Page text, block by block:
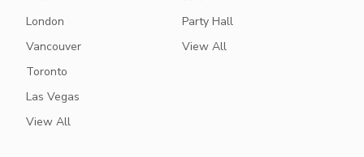
London
Vancouver
Toronto
Las Vegas
View All
Party Hall
View All